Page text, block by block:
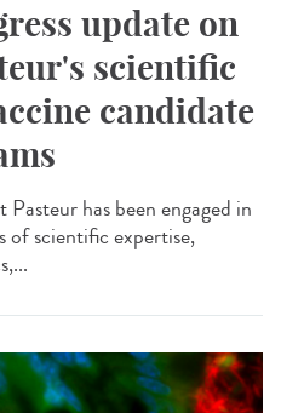
update on
scientific
candidate
has been engaged in
of scientific expertise,